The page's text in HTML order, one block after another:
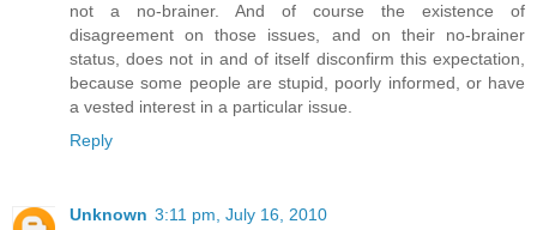
not a no-brainer. And of course the existence of
disagreement on those issues, and on their no-brainer
status, does not in and of itself disconfirm this expectation,
because some people are stupid, poorly informed, or have
a vested interest in a particular issue.
Reply
Unknown 3:11 pm, July 16, 2010